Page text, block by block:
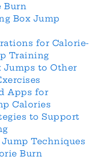
Burn
Box Jump
for Calorie-
Training
Jumps to Other
Apps for
Calories
to Support
Techniques
Burn